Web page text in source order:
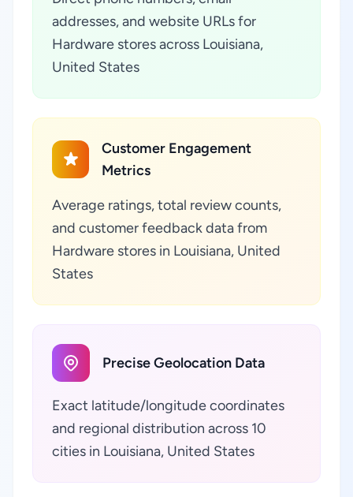
addresses, and website URLs for
Hardware stores across Louisiana,
United States
Customer Engagement
Metrics
Average ratings, total review counts,
and customer feedback data from
Hardware stores in Louisiana, United
States
Precise Geolocation Data
Exact latitude/longitude coordinates
and regional distribution across 10
cities in Louisiana, United States